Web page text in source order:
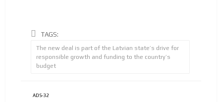
TAGS:
The new deal is part of the Latvian state’s drive for
responsible growth and funding to the country’s
budget
ADS-32